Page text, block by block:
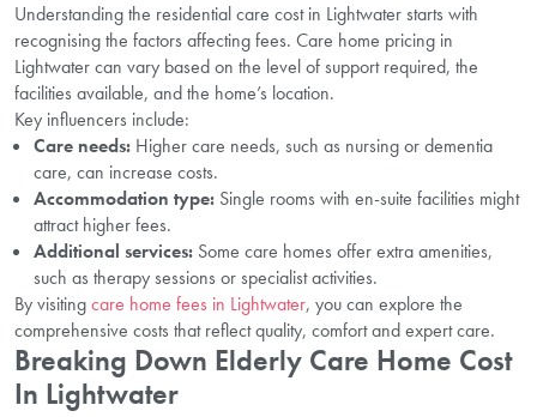
Understanding the residential care cost in Lightwater starts with
recognising the factors affecting fees. Care home pricing in
Lightwater can vary based on the level of support required, the
facilities available, and the home’s location.
Key influencers include:
Care needs: Higher care needs, such as nursing or dementia
care, can increase costs.
Accommodation type: Single rooms with en-suite facilities might
attract higher fees.
Additional services: Some care homes offer extra amenities,
such as therapy sessions or specialist activities.
By visitingcare home fees in Lightwater, you can explore the
comprehensive costs that reflect quality, comfort and expert care.
Breaking Down Elderly Care Home Cost
In Lightwater